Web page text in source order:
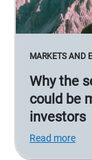
MARKETS AND
Why the
could be
investors
Read more